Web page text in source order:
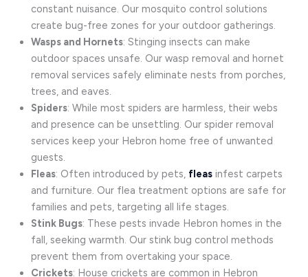
constant nuisance. Our mosquito control solutions
create bug-free zones for your outdoor gatherings.
Wasps and Hornets: Stinging insects can make
outdoor spaces unsafe. Our wasp removal and hornet
removal services safely eliminate nests from porches,
trees, and eaves.
Spiders: While most spiders are harmless, their webs
and presence can be unsettling. Our spider removal
services keep your Hebron home free of unwanted
guests.
Fleas: Often introduced by pets, fleas infest carpets
and furniture. Our flea treatment options are safe for
families and pets, targeting all life stages.
Stink Bugs: These pests invade Hebron homes in the
fall, seeking warmth. Our stink bug control methods
prevent them from overtaking your space.
Crickets: House crickets are common in Hebron